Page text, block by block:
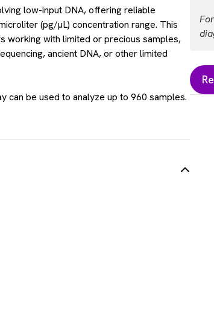
low-input DNA, offering reliable
(pg/µL) concentration range. This
working with limited or precious samples,
ancient DNA, or other limited
can be used to analyze up to 960 samples.